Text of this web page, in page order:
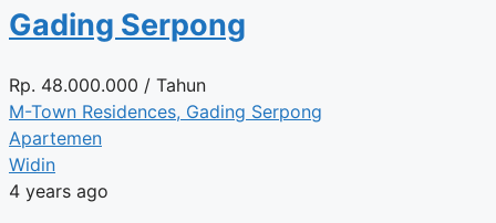
Gading Serpong
Rp. 48.000.000 / Tahun
M-Town Residences, Gading Serpong
Apartemen
Widin
4 years ago